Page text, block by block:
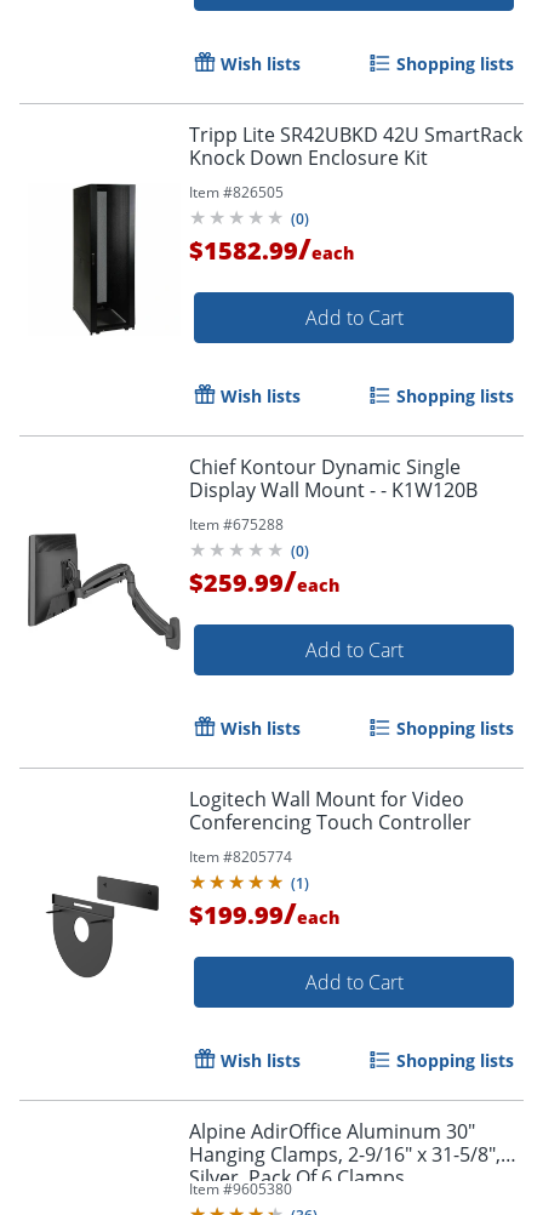
Wish lists Shopping lists
Tripp Lite SR42UBKD 42U SmartRack
Knock Down Enclosure Kit
Item #826505
(0)
$1582.99/each
Add to Cart
Wish lists Shopping lists
Chief Kontour Dynamic Single
Display Wall Mount - - K1W120B
Item #675288
(0)
$259.99/each
Add to Cart
Wish lists Shopping lists
Logitech Wall Mount for Video
Conferencing Touch Controller
Item #8205774
(1)
$199.99/each
Add to Cart
Wish lists Shopping lists
Alpine AdirOffice Aluminum 30"
Hanging Clamps, 2-9/16" x 31-5/8",
Silver, Pack Of 6 Clamps
Item #9605380